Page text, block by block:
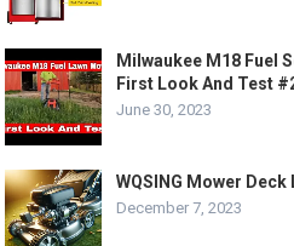
Milwaukee M18 Fuel
First Look And Test
June 30, 2023
WQSING Mower
December 7, 2023